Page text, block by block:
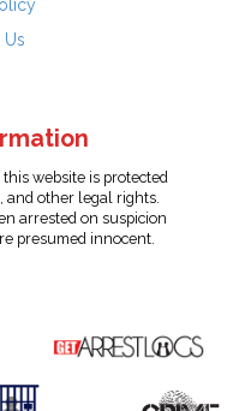
Us
website is protected
and other legal rights.
arrested on suspicion
presumed innocent.